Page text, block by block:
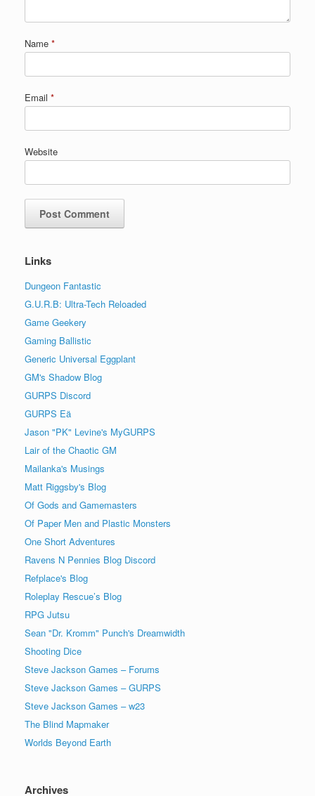
Name *
Email *
Website
Links
Dungeon Fantastic
G.U.R.B: Ultra-Tech Reloaded
Game Geekery
Gaming Ballistic
Generic Universal Eggplant
GM's Shadow Blog
GURPS Discord
GURPS Eä
Jason "PK" Levine's MyGURPS
Lair of the Chaotic GM
Mailanka's Musings
Matt Riggsby's Blog
Of Gods and Gamemasters
Of Paper Men and Plastic Monsters
One Short Adventures
Ravens N Pennies Blog Discord
Refplace's Blog
Roleplay Rescue’s Blog
RPG Jutsu
Sean "Dr. Kromm" Punch's Dreamwidth
Shooting Dice
Steve Jackson Games – Forums
Steve Jackson Games – GURPS
Steve Jackson Games – w23
The Blind Mapmaker
Worlds Beyond Earth
Archives